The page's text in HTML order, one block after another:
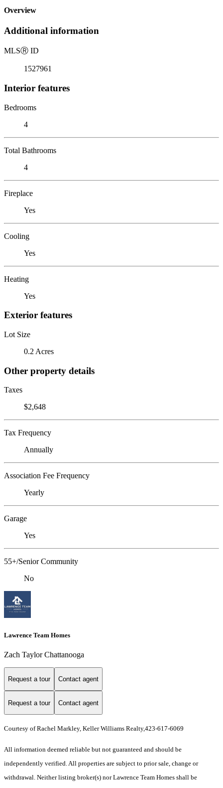
Overview
Additional information
MLSⓇ ID
1527961
Interior features
Bedrooms
4
Total Bathrooms
4
Fireplace
Yes
Cooling
Yes
Heating
Yes
Exterior features
Lot Size
0.2 Acres
Other property details
Taxes
$2,648
Tax Frequency
Annually
Association Fee Frequency
Yearly
Garage
Yes
55+/Senior Community
No
Lawrence Team Homes
Zach Taylor Chattanooga
Request a tour Contact agent
Request a tour Contact agent
Courtesy of Rachel Markley, Keller Williams Realty,423-617-6069
All information deemed reliable but not guaranteed and should be
independently verified. All properties are subject to prior sale, change or
withdrawal. Neither listing broker(s) nor Lawrence Team Homes shall be